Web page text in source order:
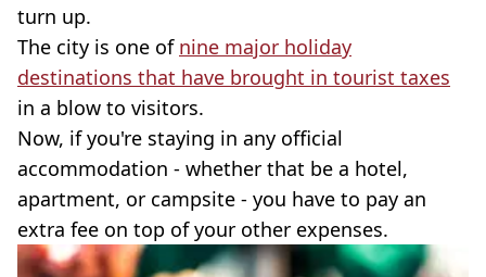
turn up.
The city is one of nine major holiday
destinations that have brought in tourist taxes
in a blow to visitors.
Now, if you're staying in any official
accommodation - whether that be a hotel,
apartment, or campsite - you have to pay an
extra fee on top of your other expenses.